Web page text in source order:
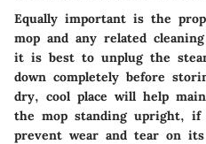
Equally important is the
mop and any related
it is best to unplug the
down completely before
dry, cool place will help
the mop standing upright, if
prevent wear and tear on its